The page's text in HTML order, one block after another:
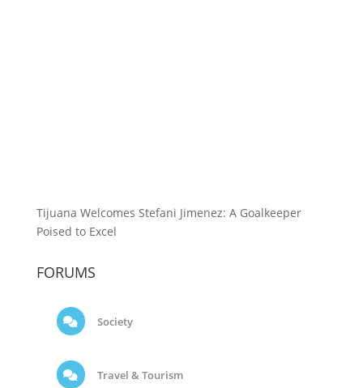
Tijuana Welcomes Stefani Jimenez: A Goalkeeper
Poised to Excel
FORUMS
Society
Travel & Tourism